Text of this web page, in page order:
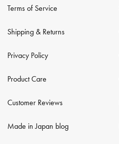
Terms of Service
Shipping & Returns
Privacy Policy
Product Care
Customer Reviews
Made in Japan blog